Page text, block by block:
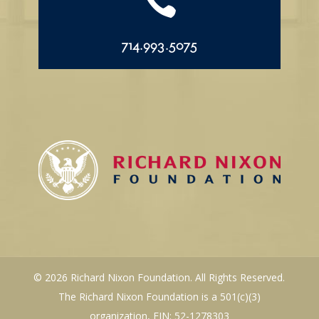
714.993.5075
© 2026 Richard Nixon Foundation. All Rights Reserved.
The Richard Nixon Foundation is a 501(c)(3)
organization, EIN: 52-1278303